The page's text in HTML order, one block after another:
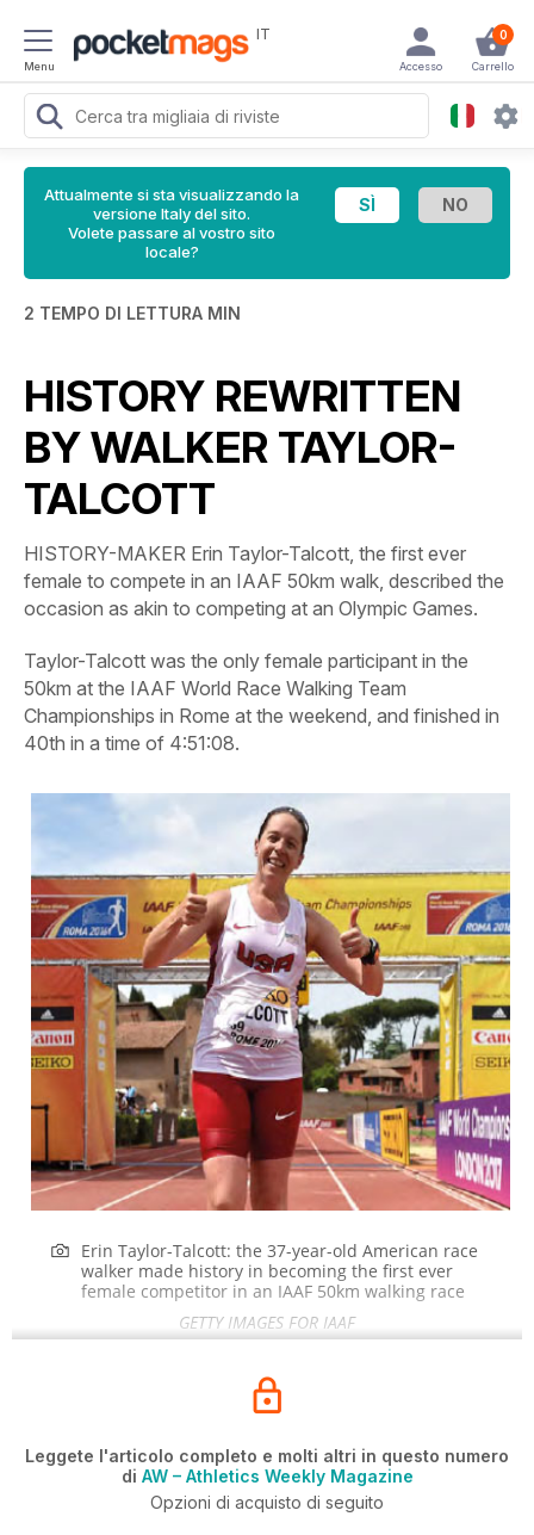
Menu
IT 0
Carrello
Accesso
Attualmente si sta visualizzando la
versione Italy del sito.
Volete passare al vostro sito
locale?
2 TEMPO DI LETTURA MIN
HISTORY REWRITTEN
BY WALKER TAYLOR-
TALCOTT
HISTORY-MAKER Erin Taylor-Talcott, the first ever
female to compete in an IAAF 50km walk, described the
occasion as akin to competing at an Olympic Games.
Taylor-Talcott was the only female participant in the
50km at the IAAF World Race Walking Team
Championships in Rome at the weekend, and finished in
40th in a time of 4:51:08.
Erin Taylor-Talcott: the 37-year-old American race
walker made history in becoming the first ever
female competitor in an IAAF 50km walking race
GETTY IMAGES FOR IAAF
Leggete l'articolo completo e molti altri in questo numero
di AW – Athletics Weekly Magazine
Opzioni di acquisto di seguito